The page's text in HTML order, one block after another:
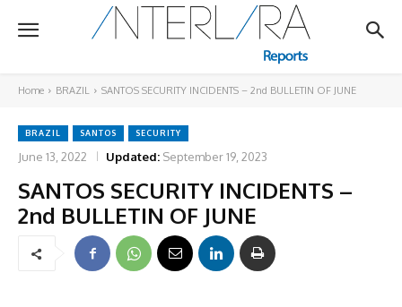
Home BRAZIL SANTOS SECURITY INCIDENTS – 2nd BULLETIN OF JUNE
BRAZIL SANTOS SECURITY
June 13, 2022 Updated: September 19, 2023
SANTOS SECURITY INCIDENTS –
2nd BULLETIN OF JUNE